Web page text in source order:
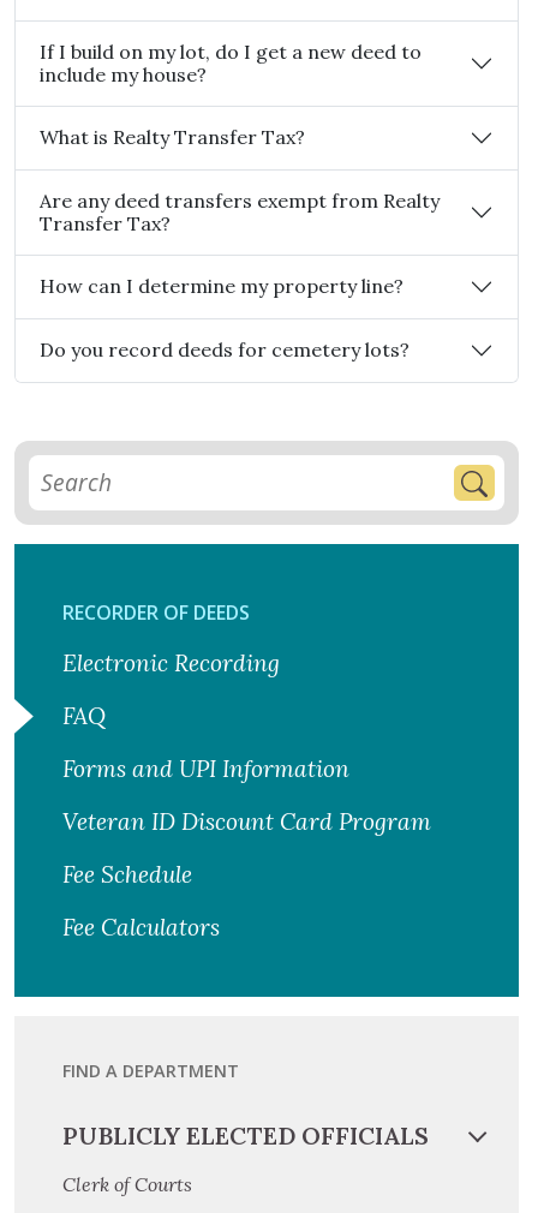
If I build on my lot, do I get a new deed to
include my house?
What is Realty Transfer Tax?
Are any deed transfers exempt from Realty
Transfer Tax?
How can I determine my property line?
Do you record deeds for cemetery lots?
RECORDER OF DEEDS
Electronic Recording
FAQ
Forms and UPI Information
Veteran ID Discount Card Program
Fee Schedule
Fee Calculators
FIND A DEPARTMENT
PUBLICLY ELECTED OFFICIALS
Clerk of Courts